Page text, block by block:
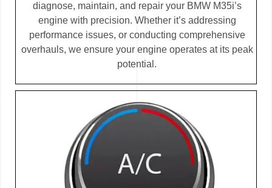
diagnose, maintain, and repair your BMW M35i’s
engine with precision. Whether it’s addressing
performance issues, or conducting comprehensive
overhauls, we ensure your engine operates at its peak
potential.